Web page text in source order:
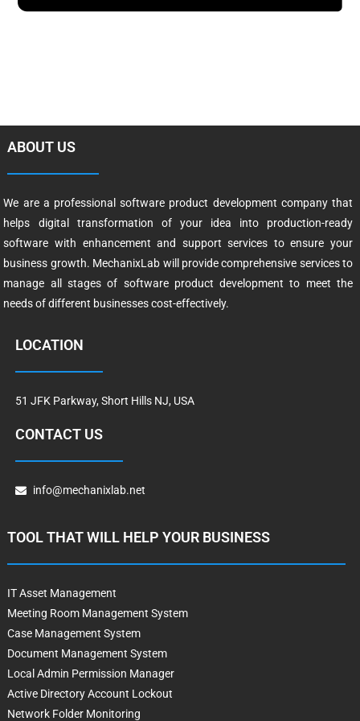
ABOUT US
We are a professional software product development company that
helps digital transformation of your idea into production-ready
software with enhancement and support services to ensure your
business growth. MechanixLab will provide comprehensive services to
manage all stages of software product development to meet the
needs of different businesses cost-effectively.
LOCATION
51 JFK Parkway, Short Hills NJ, USA
CONTACT US
info@mechanixlab.net
TOOL THAT WILL HELP YOUR BUSINESS
IT Asset Management
Meeting Room Management System
Case Management System
Document Management System
Local Admin Permission Manager
Active Directory Account Lockout
Network Folder Monitoring